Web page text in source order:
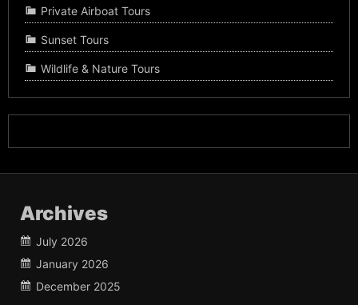
Private Airboat Tours
Sunset Tours
Wildlife & Nature Tours
Archives
July 2026
January 2026
December 2025